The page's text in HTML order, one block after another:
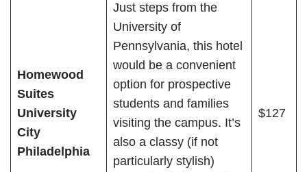
Homewood
Suites
University
City
Philadelphia
Just steps from the
University of
Pennsylvania, this hotel
would be a convenient
option for prospective
students and families
visiting the campus. It’s
also a classy (if not
particularly stylish)
$127